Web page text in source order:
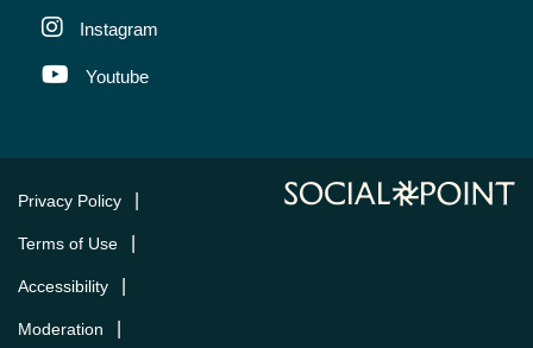
Instagram
Youtube
Privacy Policy
Terms of Use
Accessibility
Moderation